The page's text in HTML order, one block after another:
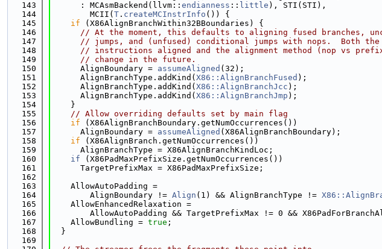
  143
      : MCAsmBackend(llvm::
endianness :: little ), STI(STI),
  144
        MCII(
T . createMCInstrInfo ()) {
  145
if (X86AlignBranchWithin32BBoundaries) {
  146
// At the moment, this defaults to aligning fused branches,
  147
// jumps, and (unfused) conditional jumps with nops.  Both the
  148
// instructions aligned and the alignment method (nop vs
  149
// change in the future.
  150
      AlignBoundary =
assumeAligned (32);
  151
      AlignBranchType.addKind(
X86::AlignBranchFused );
  152
      AlignBranchType.addKind(
X86::AlignBranchJcc );
  153
      AlignBranchType.addKind(
X86::AlignBranchJmp );
  154
    }
  155
// Allow overriding defaults set by main flag
  156
if (X86AlignBranchBoundary.getNumOccurrences())
  157
      AlignBoundary =
assumeAligned (X86AlignBranchBoundary);
  158
if (X86AlignBranch.getNumOccurrences())
  159
      AlignBranchType = X86AlignBranchKindLoc;
  160
if (X86PadMaxPrefixSize.getNumOccurrences())
  161
      TargetPrefixMax = X86PadMaxPrefixSize;
  162
  163
    AllowAutoPadding =
  164
        AlignBoundary !=
Align (1) && AlignBranchType !=
  165
    AllowEnhancedRelaxation =
  166
AllowAutoPadding && TargetPrefixMax != 0 &&
  167
    AllowBundling =
true ;
  168
  }
  169